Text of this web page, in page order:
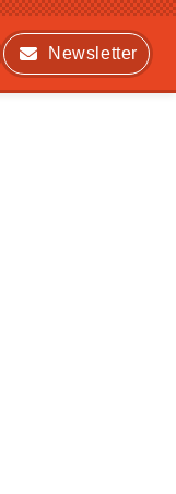
Newsletter